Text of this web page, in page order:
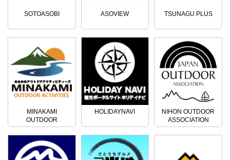
SOTOASOBI ASOVIEW TSUNAGU PLUS
MINAKAMI
OUTDOOR
ACTIVITIES
HOLIDAYNAVI
NIHON OUTDOOR
ASSOCIATION